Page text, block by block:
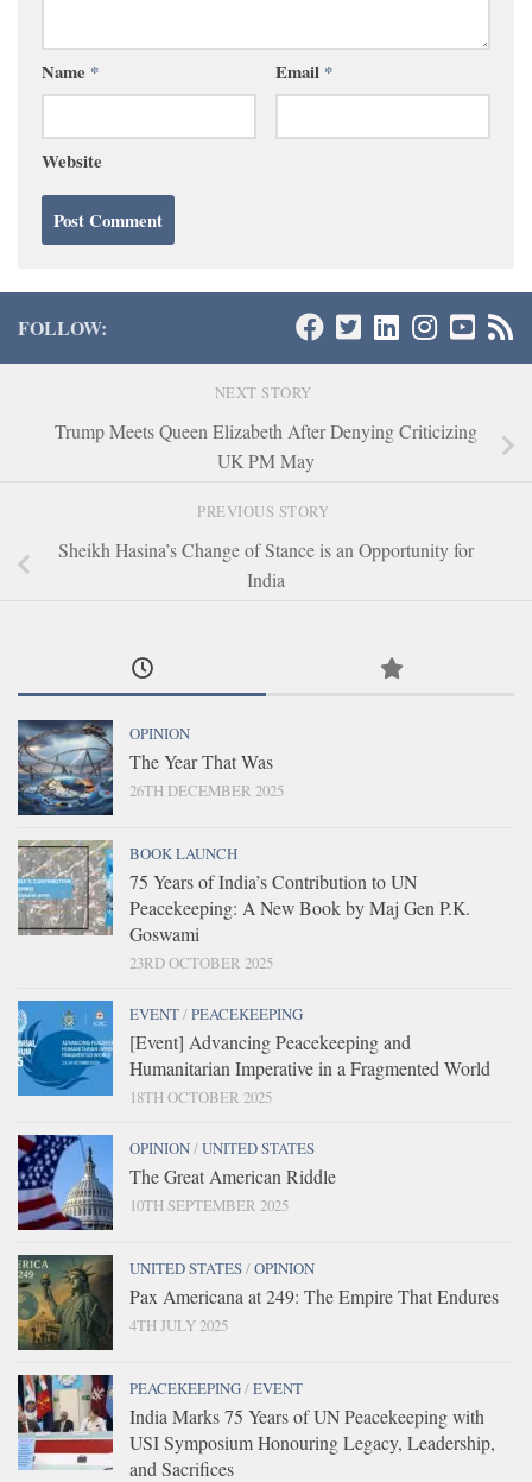
Name * Email *
Website
FOLLOW:
NEXT STORY
Trump Meets Queen Elizabeth After Denying Criticizing
UK PM May
PREVIOUS STORY
Sheikh Hasina’s Change of Stance is an Opportunity for
India
OPINION
The Year That Was
26TH DECEMBER 2025
BOOK LAUNCH
75 Years of India’s Contribution to UN
Peacekeeping: A New Book by Maj Gen P.K.
Goswami
23RD OCTOBER 2025
EVENT/PEACEKEEPING
[Event] Advancing Peacekeeping and
Humanitarian Imperative in a Fragmented World
18TH OCTOBER 2025
OPINION/UNITED STATES
The Great American Riddle
10TH SEPTEMBER 2025
UNITED STATES/OPINION
Pax Americana at 249: The Empire That Endures
4TH JULY 2025
PEACEKEEPING/EVENT
India Marks 75 Years of UN Peacekeeping with
USI Symposium Honouring Legacy, Leadership,
and Sacrifices